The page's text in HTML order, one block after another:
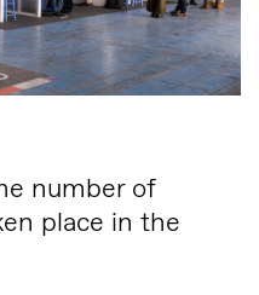
number of
place in the